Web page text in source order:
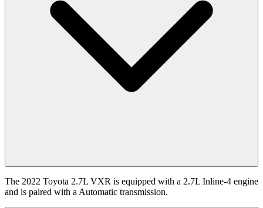
The 2022 Toyota 2.7L VXR is equipped with a 2.7L Inline-4 engine
and is paired with a Automatic transmission.